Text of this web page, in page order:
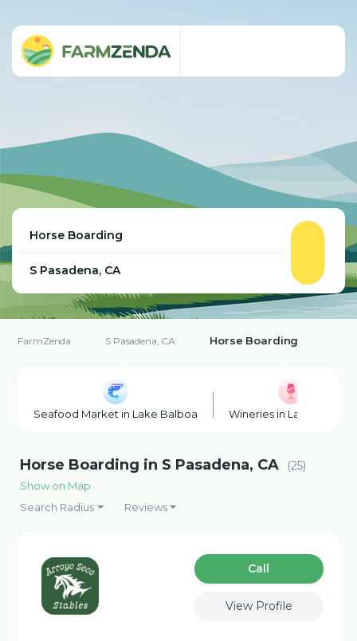
FarmZenda S Pasadena, CA Horse Boarding
Seafood Market in Lake Balboa Wineries in Lake Balboa
Horse Boarding in S Pasadena, CA (25)
Show on Map
Search Radius
Reviews
Сall
View Profile